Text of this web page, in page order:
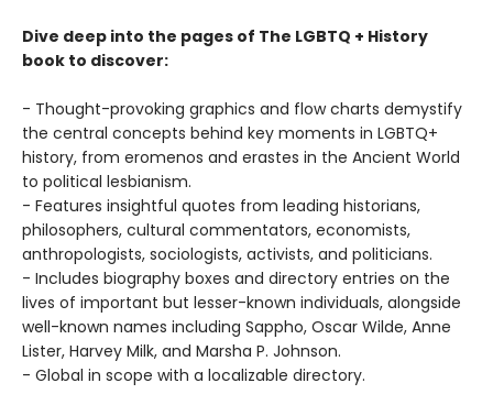
Dive deep into the pages of The LGBTQ + History
book to discover:
- Thought-provoking graphics and flow charts demystify
the central concepts behind key moments in LGBTQ+
history, from eromenos and erastes in the Ancient World
to political lesbianism.
- Features insightful quotes from leading historians,
philosophers, cultural commentators, economists,
anthropologists, sociologists, activists, and politicians.
- Includes biography boxes and directory entries on the
lives of important but lesser-known individuals, alongside
well-known names including Sappho, Oscar Wilde, Anne
Lister, Harvey Milk, and Marsha P. Johnson.
- Global in scope with a localizable directory.